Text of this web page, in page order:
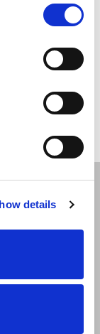
details
of the shell
The legs
silhouette that